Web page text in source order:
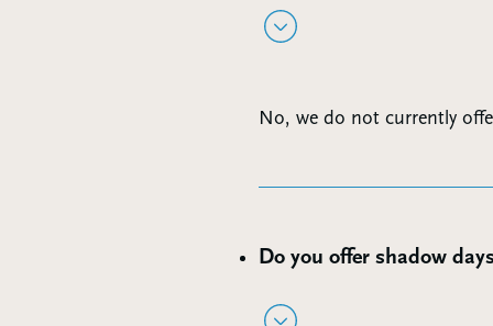
No, we do not currently
Do you offer shadow